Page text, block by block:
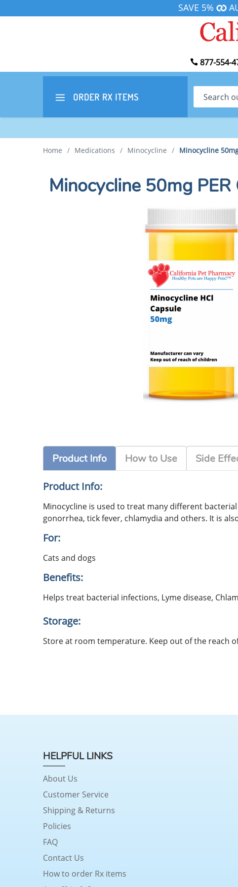
SAVE 5%
877-554-
ORDER RX ITEMS Search
Home / Medications / Minocycline / Minocycline 50mg
Minocycline 50mg PER
Product Info How to Use Side
Product Info:
Minocycline is used to treat many different
gonorrhea, tick fever, chlamydia and others. It is
For:
Cats and dogs
Benefits:
Helps treat bacterial infections, Lyme disease,
Storage:
Store at room temperature. Keep out of the reach
HELPFUL LINKS
About Us
Customer Service
Shipping & Returns
Policies
FAQ
Contact Us
How to order Rx items